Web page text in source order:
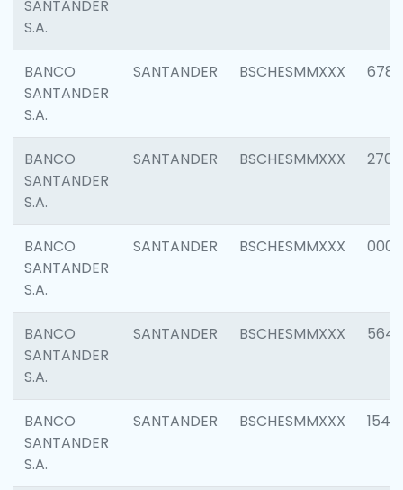
SANTANDER
S.A.
BANCO
SANTANDER
S.A.
SANTANDER BSCHESMMXXX 6780
BANCO
SANTANDER
S.A.
SANTANDER BSCHESMMXXX 2700
BANCO
SANTANDER
S.A.
SANTANDER BSCHESMMXXX 0001
BANCO
SANTANDER
S.A.
SANTANDER BSCHESMMXXX 5649
BANCO
SANTANDER
S.A.
SANTANDER BSCHESMMXXX 1541